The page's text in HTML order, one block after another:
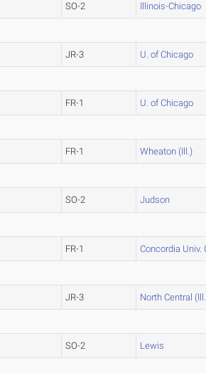
SO-2 Illinois-Chicago
JR-3 U. of Chicago
FR-1 U. of Chicago
FR-1 Wheaton (Ill.)
SO-2 Judson
FR-1 Concordia Univ.
JR-3 North Central
SO-2 Lewis